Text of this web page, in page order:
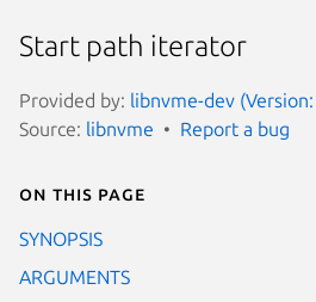
Start path iterator
Provided by: libnvme-dev
Source: libnvme Report a bug
On this page
SYNOPSIS
ARGUMENTS